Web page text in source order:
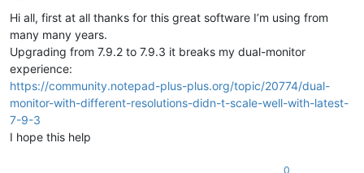
Hi all, first at all thanks for this great software I’m using from
many many years.
Upgrading from 7.9.2 to 7.9.3 it breaks my dual-monitor
experience:
https://community.notepad-plus-plus.org/topic/20774/dual-
monitor-with-different-resolutions-didn-t-scale-well-with-latest-
7-9-3
I hope this help
0